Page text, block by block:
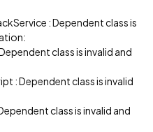
: Dependent class is
class is invalid and
: Dependent class is invalid
class is invalid and